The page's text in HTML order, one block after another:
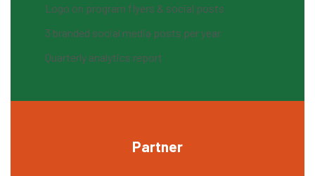
Logo on program flyers & social posts
3 branded social media posts per year
Quarterly analytics report
Partner